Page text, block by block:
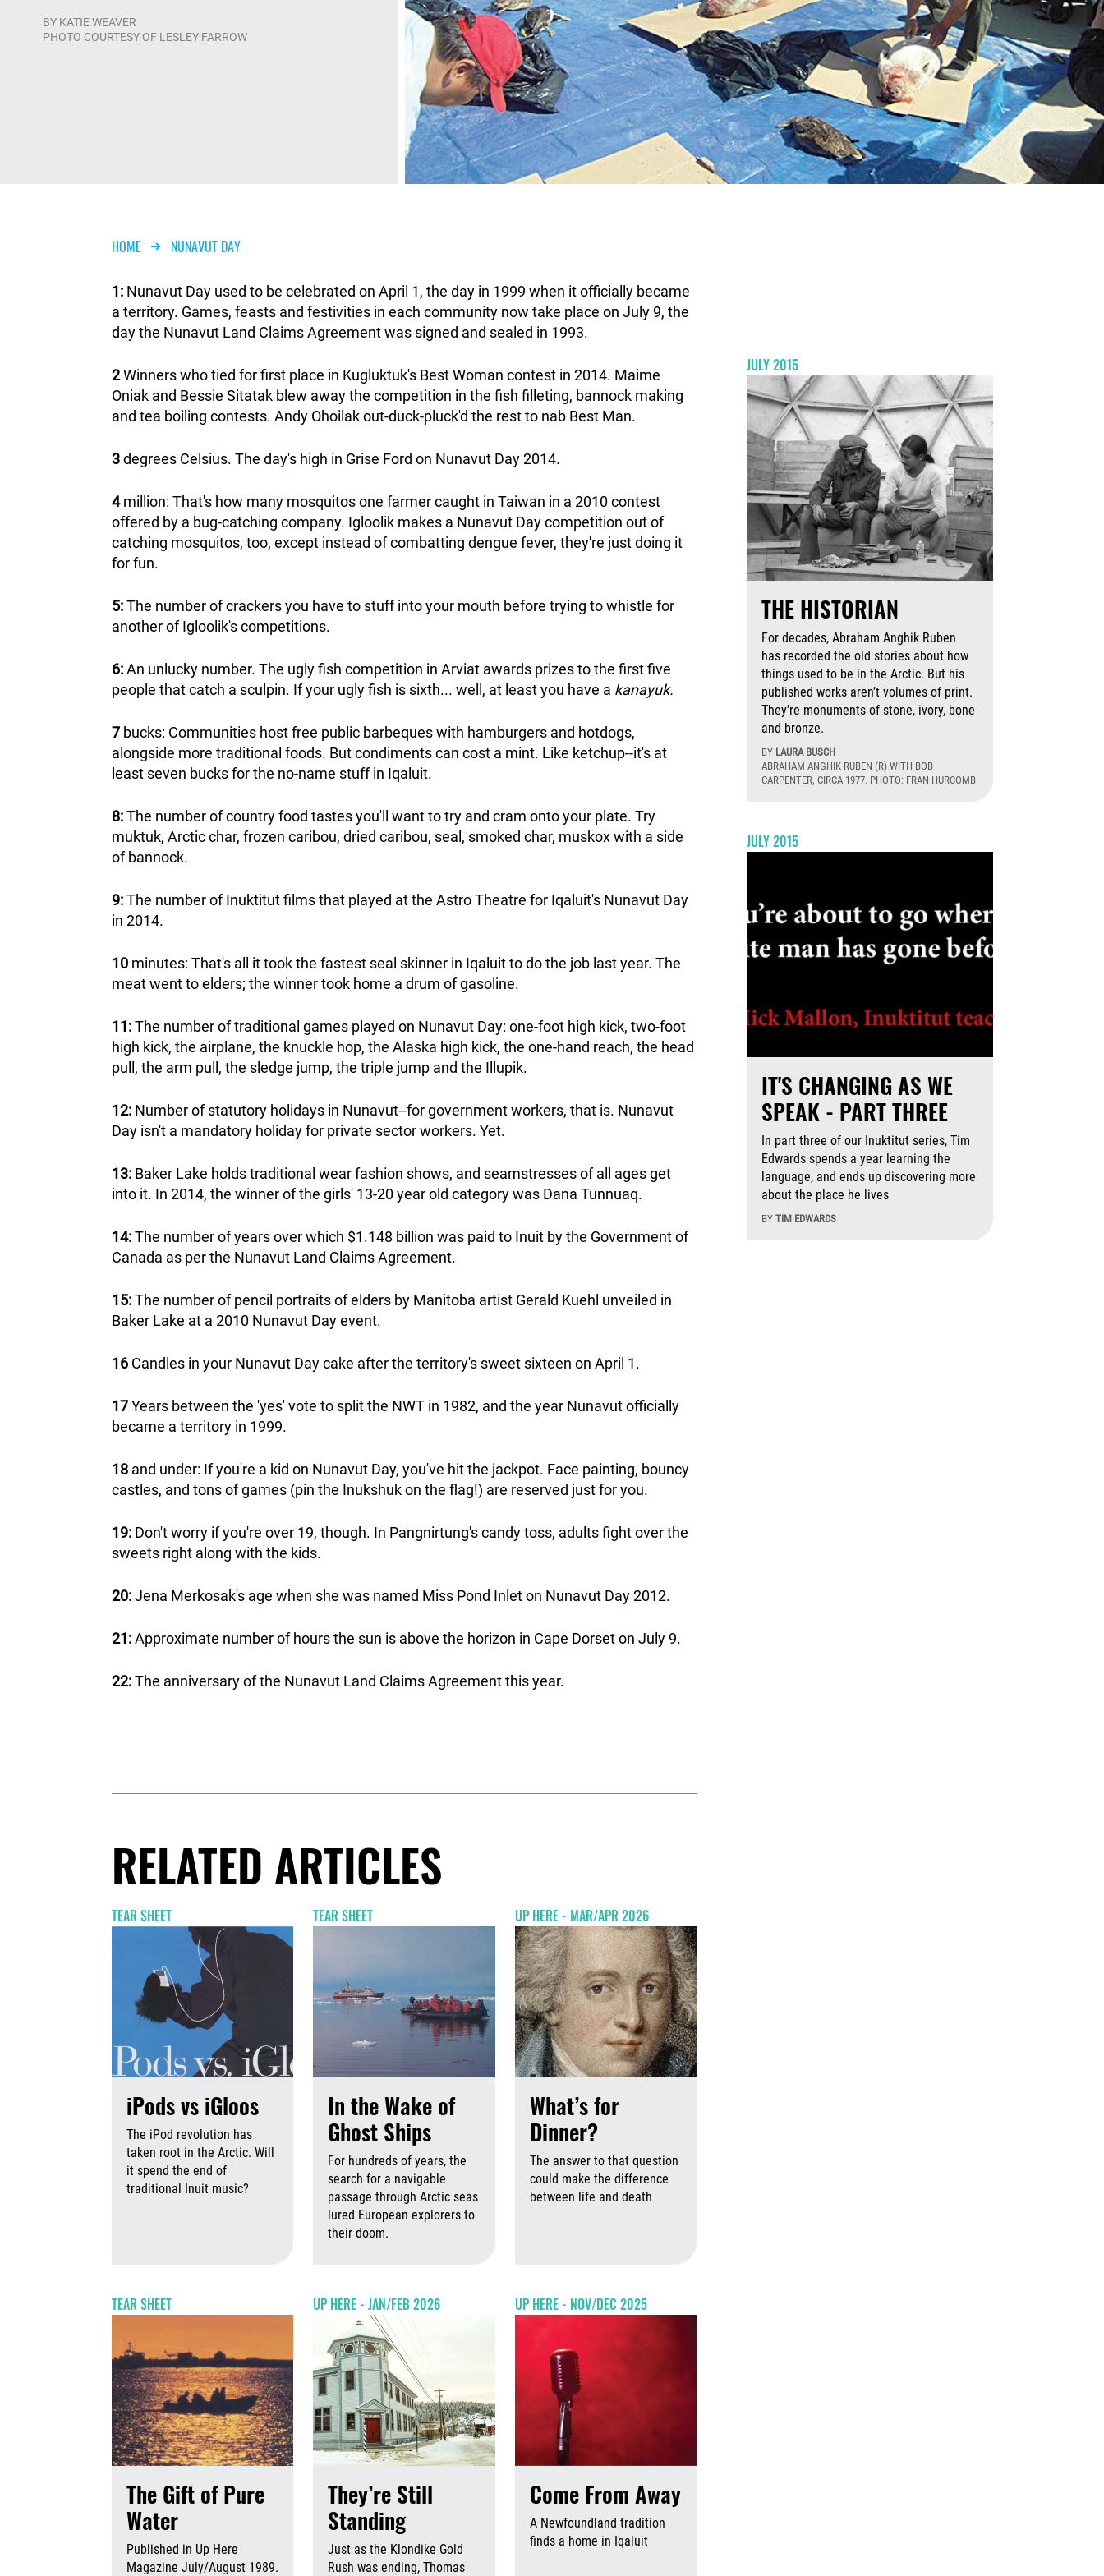
BY KATIE WEAVER
PHOTO COURTESY OF LESLEY FARROW
Breadcrumb
HOME NUNAVUT DAY
1:Nunavut Day used to be celebrated on April 1, the day in 1999 when it officially became
a territory. Games, feasts and festivities in each community now take place on July 9, the
day the Nunavut Land Claims Agreement was signed and sealed in 1993.
2Winners who tied for first place in Kugluktuk's Best Woman contest in 2014. Maime
Oniak and Bessie Sitatak blew away the competition in the fish filleting, bannock making
and tea boiling contests. Andy Ohoilak out-duck-pluck'd the rest to nab Best Man.
3degrees Celsius. The day's high in Grise Ford on Nunavut Day 2014.
4million: That's how many mosquitos one farmer caught in Taiwan in a 2010 contest
offered by a bug-catching company. Igloolik makes a Nunavut Day competition out of
catching mosquitos, too, except instead of combatting dengue fever, they're just doing it
for fun.
5:The number of crackers you have to stuff into your mouth before trying to whistle for
another of Igloolik's competitions.
6:An unlucky number. The ugly fish competition in Arviat awards prizes to the first five
people that catch a sculpin. If your ugly fish is sixth... well, at least you have a kanayuk.
7 bucks: Communities host free public barbeques with hamburgers and hotdogs,
alongside more traditional foods. But condiments can cost a mint. Like ketchup--it's at
least seven bucks for the no-name stuff in Iqaluit.
8:The number of country food tastes you'll want to try and cram onto your plate. Try
muktuk, Arctic char, frozen caribou, dried caribou, seal, smoked char, muskox with a side
of bannock.
9:The number of Inuktitut films that played at the Astro Theatre for Iqaluit's Nunavut Day
in 2014.
10 minutes: That's all it took the fastest seal skinner in Iqaluit to do the job last year. The
meat went to elders; the winner took home a drum of gasoline.
11:The number of traditional games played on Nunavut Day: one-foot high kick, two-foot
high kick, the airplane, the knuckle hop, the Alaska high kick, the one-hand reach, the head
pull, the arm pull, the sledge jump, the triple jump and the Illupik.
12:Number of statutory holidays in Nunavut--for government workers, that is. Nunavut
Day isn't a mandatory holiday for private sector workers. Yet.
13:Baker Lake holds traditional wear fashion shows, and seamstresses of all ages get
into it. In 2014, the winner of the girls' 13-20 year old category was Dana Tunnuaq.
14:The number of years over which $1.148 billion was paid to Inuit by the Government of
Canada as per the Nunavut Land Claims Agreement.
15:The number of pencil portraits of elders by Manitoba artist Gerald Kuehl unveiled in
Baker Lake at a 2010 Nunavut Day event.
16Candles in your Nunavut Day cake after the territory's sweet sixteen on April 1.
17Years between the 'yes' vote to split the NWT in 1982, and the year Nunavut officially
became a territory in 1999.
18and under: If you're a kid on Nunavut Day, you've hit the jackpot. Face painting, bouncy
castles, and tons of games (pin the Inukshuk on the flag!) are reserved just for you.
19:Don't worry if you're over 19, though. In Pangnirtung's candy toss, adults fight over the
sweets right along with the kids.
20:Jena Merkosak's age when she was named Miss Pond Inlet on Nunavut Day 2012.
21:Approximate number of hours the sun is above the horizon in Cape Dorset on July 9.
22:The anniversary of the Nunavut Land Claims Agreement this year.
JULY 2015
THE HISTORIAN
For decades, Abraham Anghik Ruben
has recorded the old stories about how
things used to be in the Arctic. But his
published works aren’t volumes of print.
They’re monuments of stone, ivory, bone
and bronze.
BY LAURA BUSCH
ABRAHAM ANGHIK RUBEN (R) WITH BOB
CARPENTER, CIRCA 1977. PHOTO: FRAN HURCOMB
JULY 2015
IT'S CHANGING AS WE
SPEAK - PART THREE
In part three of our Inuktitut series, Tim
Edwards spends a year learning the
language, and ends up discovering more
about the place he lives
BY TIM EDWARDS
RELATED ARTICLES
TEAR SHEET
iPods vs iGloos
The iPod revolution has
taken root in the Arctic. Will
it spend the end of
traditional Inuit music?
August 6th, 2026 August 6th, 2026
TEAR SHEET
In the Wake of
Ghost Ships
For hundreds of years, the
search for a navigable
passage through Arctic seas
lured European explorers to
their doom.
UP HERE - MAR/APR 2026
What’s for
Dinner?
The answer to that question
could make the difference
between life and death
TEAR SHEET
The Gift of Pure
Water
Published in Up Here
Magazine July/August 1989.
UP HERE - JAN/FEB 2026
They’re Still
Standing
Just as the Klondike Gold
Rush was ending, Thomas
UP HERE - NOV/DEC 2025
Come From Away
A Newfoundland tradition
finds a home in Iqaluit